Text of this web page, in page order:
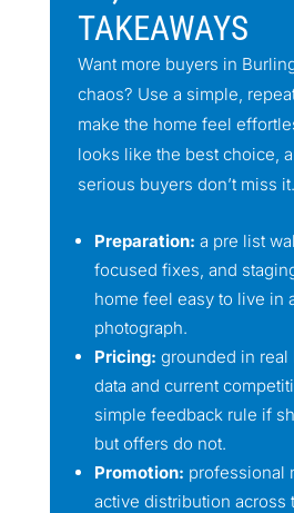
TAKEAWAYS
Want more buyers in
chaos? Use a simple,
make the home feel
looks like the best choice,
serious buyers don’t miss it.
Preparation: a pre list
focused fixes, and
home feel easy to live in
photograph.
Pricing: grounded in
data and current
simple feedback rule if
but offers do not.
Promotion: professional
active distribution across